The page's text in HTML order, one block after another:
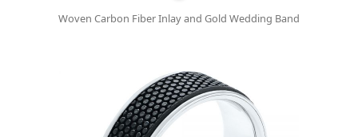
Woven Carbon Fiber Inlay and Gold Wedding Band